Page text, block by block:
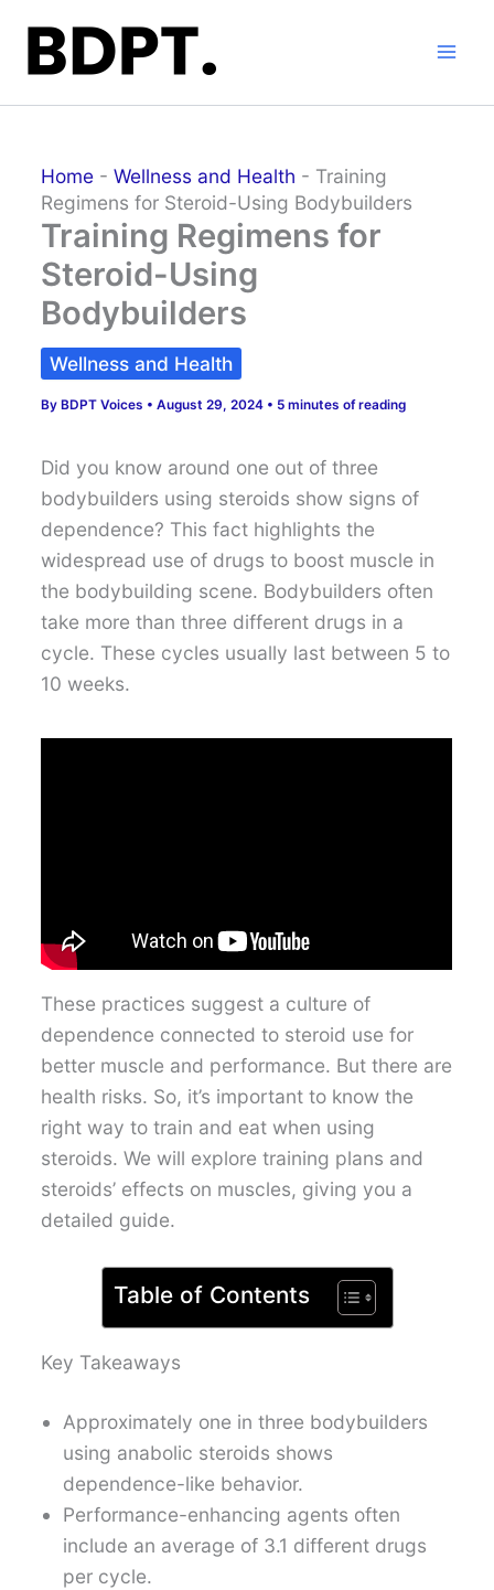
content
Home -Wellness and Health - Training
Regimens for Steroid-Using Bodybuilders
Training Regimens for
Steroid-Using
Bodybuilders
Wellness and Health
ByBDPT Voices •August 29, 2024 • 5 minutes of reading
Did you know around one out of three
bodybuilders using steroids show signs of
dependence? This fact highlights the
widespread use of drugs to boost muscle in
the bodybuilding scene. Bodybuilders often
take more than three different drugs in a
cycle. These cycles usually last between 5 to
10 weeks.
These practices suggest a culture of
dependence connected to steroid use for
better muscle and performance. But there are
health risks. So, it’s important to know the
right way to train and eat when using
steroids. We will explore training plans and
steroids’ effects on muscles, giving you a
detailed guide.
Table of Contents
Key Takeaways
Approximately one in three bodybuilders
using anabolic steroids shows
dependence-like behavior.
Performance-enhancing agents often
include an average of 3.1 different drugs
per cycle.